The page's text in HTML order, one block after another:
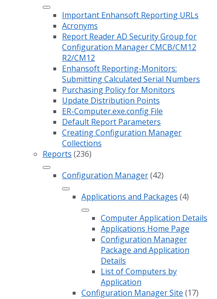
Important Enhansoft Reporting URLs
Acronyms
Report Reader AD Security Group for
Configuration Manager CMCB/CM12
R2/CM12
Enhansoft Reporting-Monitors:
Submitting Calculated Serial Numbers
Purchasing Policy for Monitors
Update Distribution Points
ER-Computer.exe.config File
Default Report Parameters
Creating Configuration Manager
Collections
Reports (236)
Configuration Manager(42)
Applications and Packages (4)
Computer Application Details
Applications Home Page
Configuration Manager
Package and Application
Details
List of Computers by
Application
Configuration Manager Site (17)